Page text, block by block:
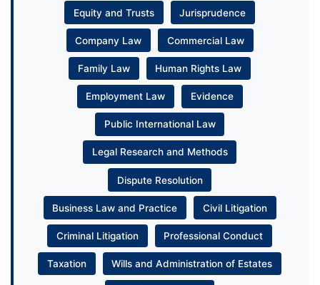
Equity and Trusts Jurisprudence
Company Law Commercial Law
Family Law Human Rights Law
Employment Law Evidence
Public International Law
Legal Research and Methods
Dispute Resolution
Business Law and Practice Civil Litigation
Criminal Litigation Professional Conduct
Taxation Wills and Administration of Estates